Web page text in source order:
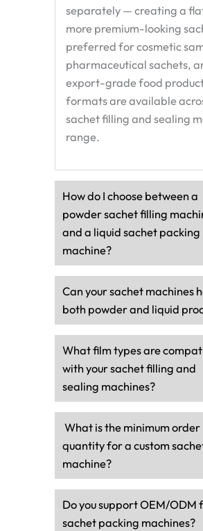
separately — creating a
more premium-looking
preferred for cosmetic
pharmaceutical sachets,
export-grade food
formats are available
sachet filling and sealing
range.
How do I choose between a
powder sachet filling
and a liquid sachet packing
machine?
Can your sachet machines
both powder and liquid
What film types are
with your sachet filling and
sealing machines?
What is the minimum order
quantity for a custom
machine?
Do you support OEM/ODM
sachet packing machines?